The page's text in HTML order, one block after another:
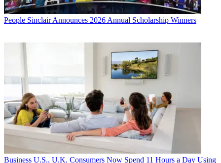
People Sinclair Announces 2026 Annual Scholarship Winners
Business U.S., U.K. Consumers Now Spend 11 Hours a Day Using